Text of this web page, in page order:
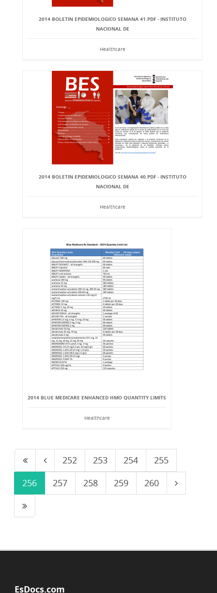
2014 BOLETIN EPIDEMIOLOGICO SEMANA 41.PDF - INSTITUTO
NACIONAL DE
Healthcare
2014 BOLETIN EPIDEMIOLOGICO SEMANA 40.PDF - INSTITUTO
NACIONAL DE
Healthcare
2014 BLUE MEDICARE ENHANCED HMO QUANTITY LIMITS
Healthcare
252 253 254
255
256
257 258 259 260
EsDocs.com